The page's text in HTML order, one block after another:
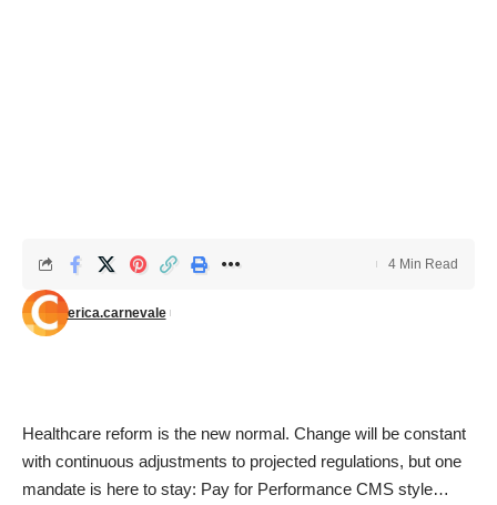
erica.carnevale
4 Min Read
Healthcare reform is the new normal. Change will be constant
with continuous adjustments to projected regulations, but one
mandate is here to stay: Pay for Performance CMS style…